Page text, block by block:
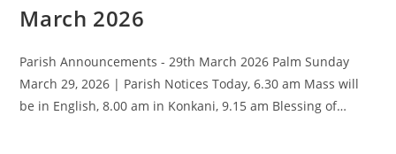
March 2026
Parish Announcements - 29th March 2026 Palm Sunday
March 29, 2026 | Parish Notices Today, 6.30 am Mass will
be in English, 8.00 am in Konkani, 9.15 am Blessing of…